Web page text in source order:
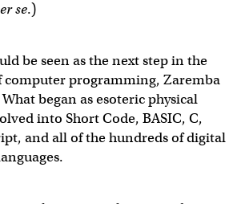
se.)
be seen as the next step in the
programming, Zaremba
began as esoteric physical
into Short Code, BASIC, C,
and all of the hundreds of digital